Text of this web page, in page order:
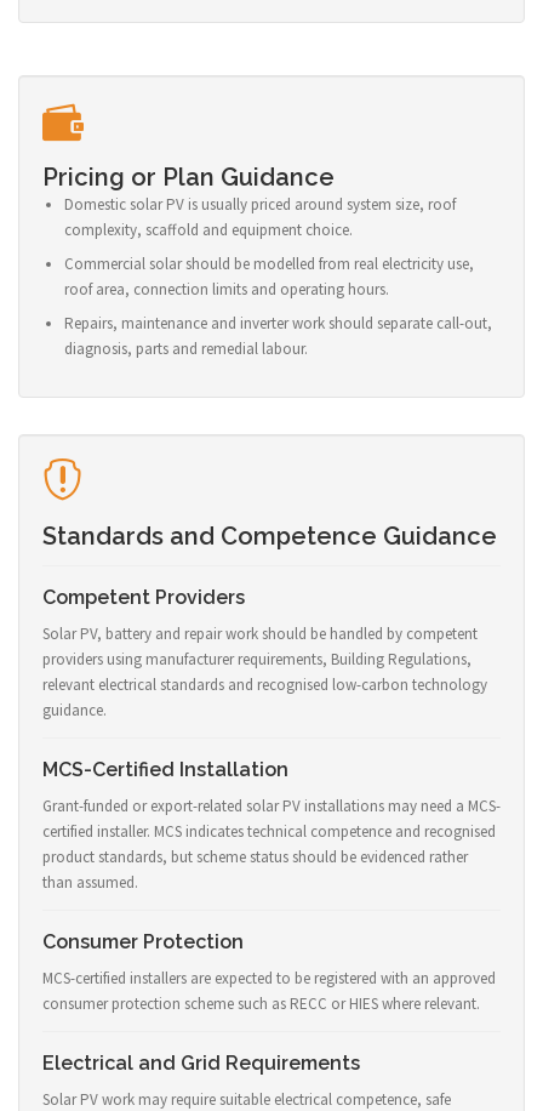
Pricing or Plan Guidance
Domestic solar PV is usually priced around system size, roof
complexity, scaffold and equipment choice.
Commercial solar should be modelled from real electricity use,
roof area, connection limits and operating hours.
Repairs, maintenance and inverter work should separate call-out,
diagnosis, parts and remedial labour.
Standards and Competence Guidance
Competent Providers
Solar PV, battery and repair work should be handled by competent
providers using manufacturer requirements, Building Regulations,
relevant electrical standards and recognised low-carbon technology
guidance.
MCS-Certified Installation
Grant-funded or export-related solar PV installations may need a MCS-
certified installer. MCS indicates technical competence and recognised
product standards, but scheme status should be evidenced rather
than assumed.
Consumer Protection
MCS-certified installers are expected to be registered with an approved
consumer protection scheme such as RECC or HIES where relevant.
Electrical and Grid Requirements
Solar PV work may require suitable electrical competence, safe